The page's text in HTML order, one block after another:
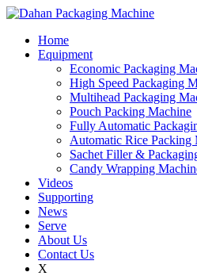
Home
Equipment
Economic Packaging
High Speed Packaging
Multihead Packaging
Pouch Packing Machine
Fully Automatic
Automatic Rice Packing
Sachet Filler &
Candy Wrapping
Videos
Supporting
News
Serve
About Us
Contact Us
X